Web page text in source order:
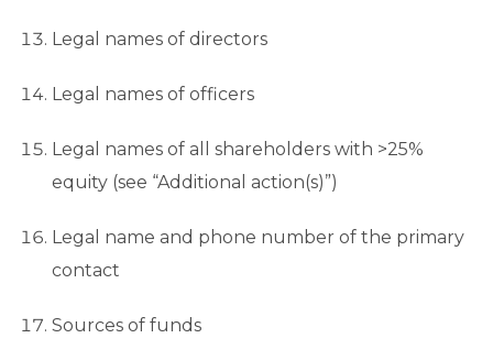
Legal names of directors
Legal names of officers
Legal names of all shareholders with >25%
equity (see “Additional action(s)”)
Legal name and phone number of the primary
contact
Sources of funds